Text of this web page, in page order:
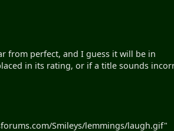
from perfect, and I guess it will be in
in its rating, or if a title sounds
Smileys/lemmings/laugh.gif"